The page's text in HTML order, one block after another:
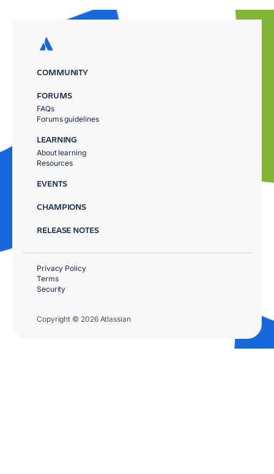
COMMUNITY
FORUMS
FAQs
Forums guidelines
LEARNING
About learning
Resources
EVENTS
CHAMPIONS
RELEASE NOTES
Copyright © 2026 Atlassian
Privacy Policy
Terms
Security